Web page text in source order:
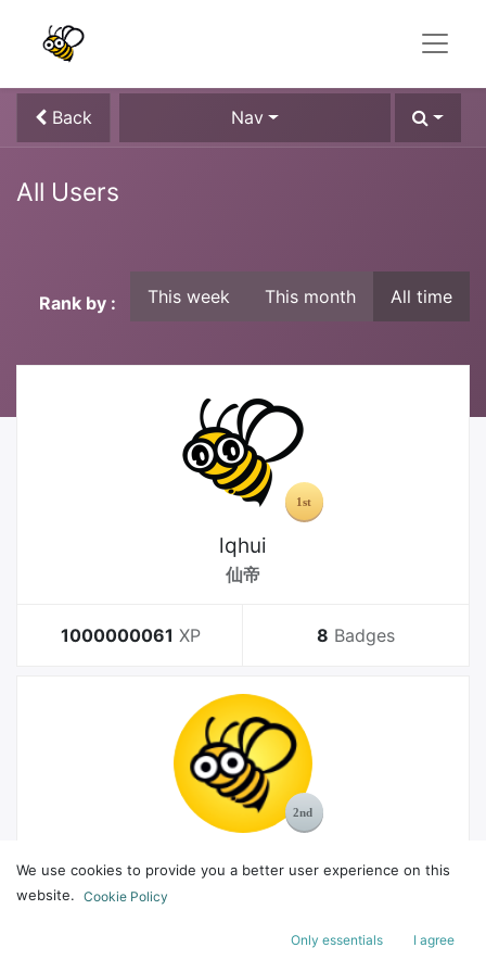
Back Nav
All Users
Rank by : This week This month All time
lqhui
仙帝
1000000061 XP 8 Badges
8 Badges
We use cookies to provide you a better user experience on this
website. Cookie Policy
Only essentials I agree